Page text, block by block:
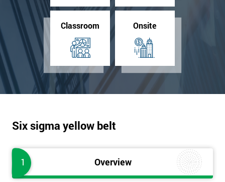
Classroom Onsite
Six sigma yellow belt
1 Overview